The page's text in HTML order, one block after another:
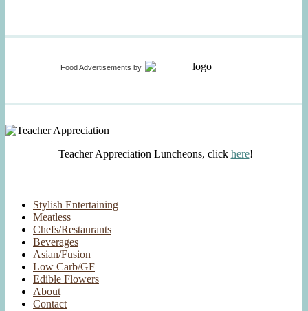
Food Advertisements by
Teacher Appreciation Luncheons, click here!
Stylish Entertaining
Meatless
Chefs/Restaurants
Beverages
Asian/Fusion
Low Carb/GF
Edible Flowers
About
Contact